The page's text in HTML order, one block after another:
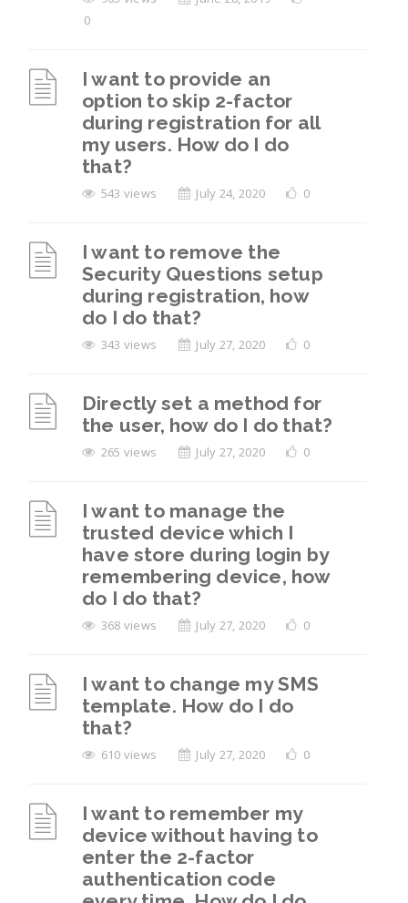
0
I want to provide an
option to skip 2-factor
during registration for all
my users. How do I do
that?
543 views July 24, 2020 0
I want to remove the
Security Questions setup
during registration, how
do I do that?
343 views July 27, 2020 0
Directly set a method for
the user, how do I do that?
265 views July 27, 2020 0
I want to manage the
trusted device which I
have store during login by
remembering device, how
do I do that?
368 views July 27, 2020 0
I want to change my SMS
template. How do I do
that?
610 views July 27, 2020 0
I want to remember my
device without having to
enter the 2-factor
authentication code